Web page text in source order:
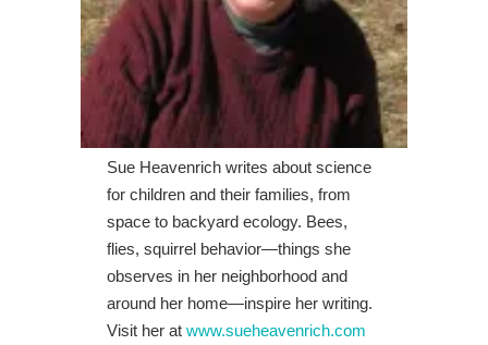
Sue Heavenrich writes about science
for children and their families, from
space to backyard ecology. Bees,
flies, squirrel behavior—things she
observes in her neighborhood and
around her home—inspire her writing.
Visit her at www.sueheavenrich.com